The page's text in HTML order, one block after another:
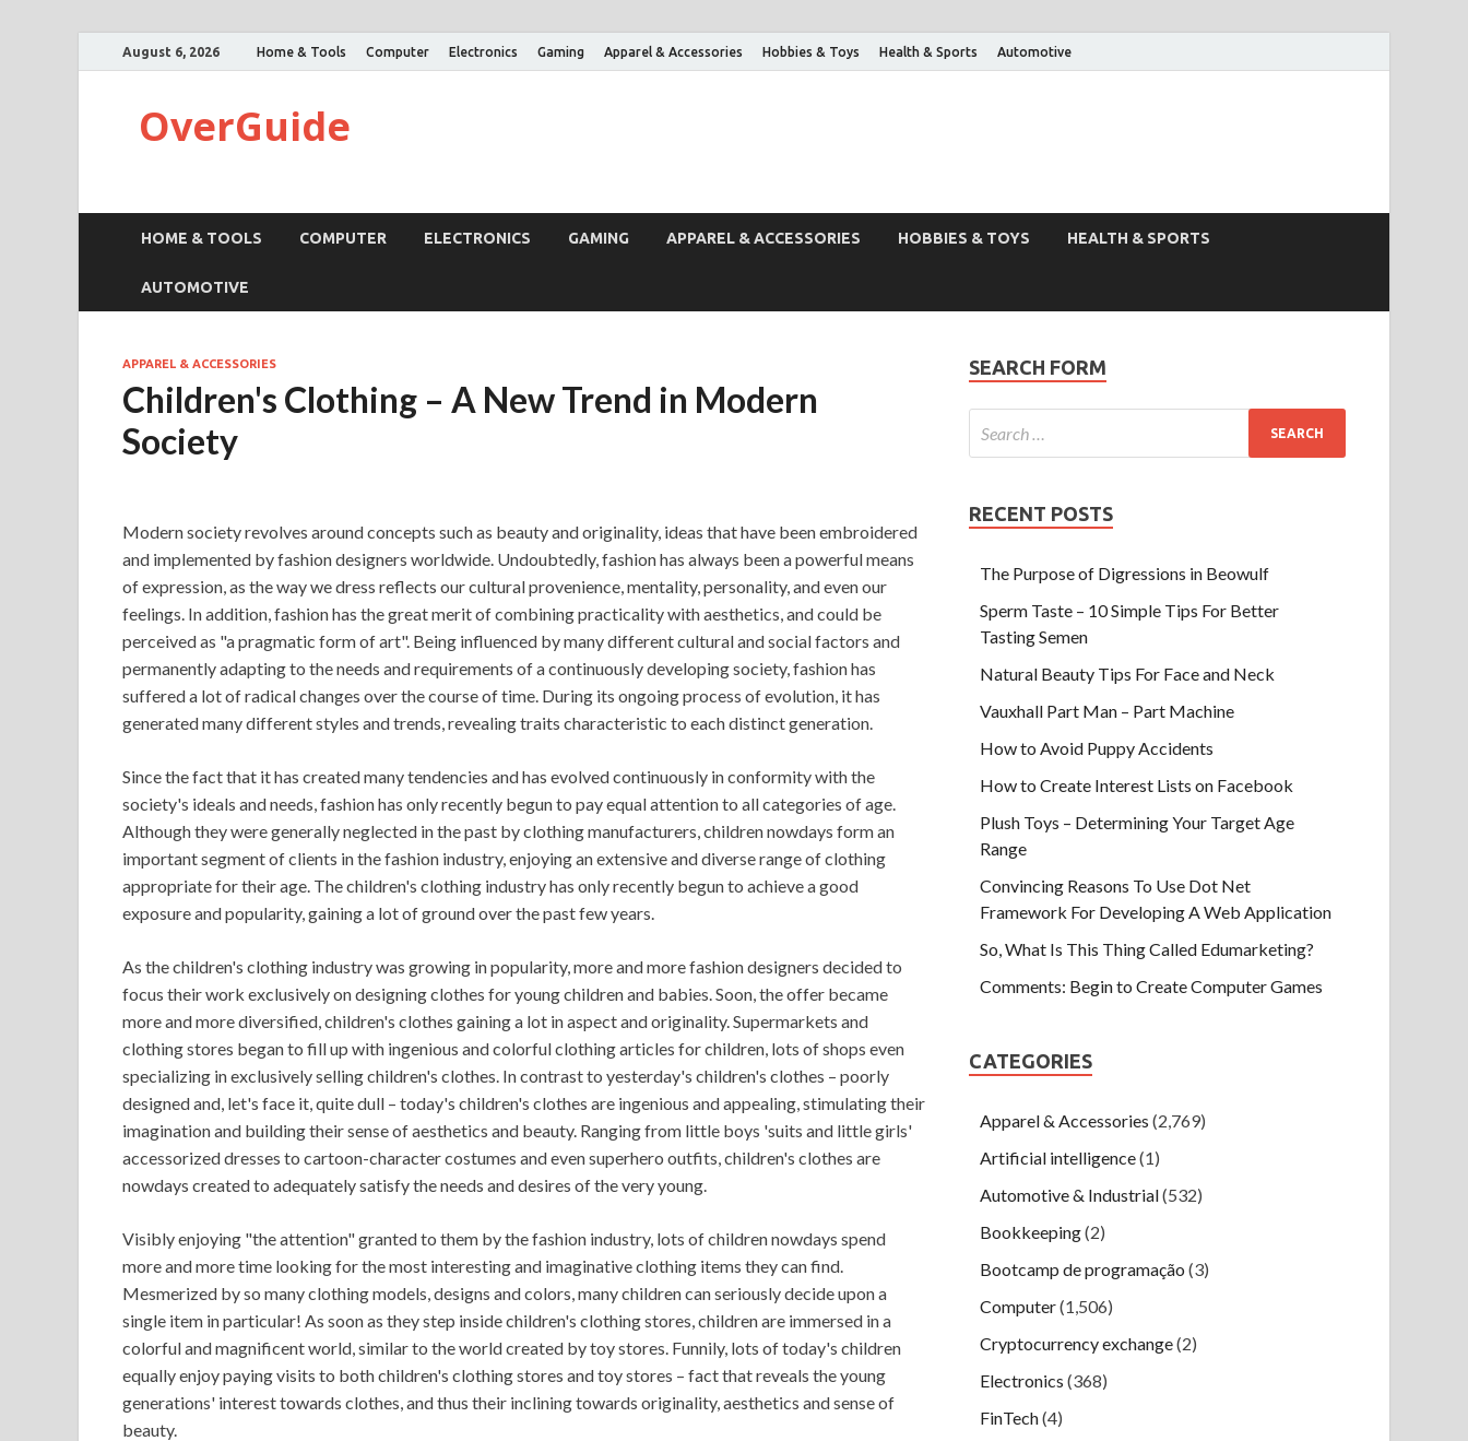
August 6, 2026 Home & Tools Computer Electronics Gaming Apparel & Accessories Hobbies & Toys Health & Sports Automotive
OverGuide
HOME & TOOLS COMPUTER ELECTRONICS GAMING APPAREL & ACCESSORIES HOBBIES & TOYS HEALTH & SPORTS
AUTOMOTIVE
APPAREL & ACCESSORIES
Children's Clothing – A New Trend in Modern
Society
Modern society revolves around concepts such as beauty and originality, ideas that have been embroidered
and implemented by fashion designers worldwide. Undoubtedly, fashion has always been a powerful means
of expression, as the way we dress reflects our cultural provenience, mentality, personality, and even our
feelings. In addition, fashion has the great merit of combining practicality with aesthetics, and could be
perceived as "a pragmatic form of art". Being influenced by many different cultural and social factors and
permanently adapting to the needs and requirements of a continuously developing society, fashion has
suffered a lot of radical changes over the course of time. During its ongoing process of evolution, it has
generated many different styles and trends, revealing traits characteristic to each distinct generation.
Since the fact that it has created many tendencies and has evolved continuously in conformity with the
society's ideals and needs, fashion has only recently begun to pay equal attention to all categories of age.
Although they were generally neglected in the past by clothing manufacturers, children nowdays form an
important segment of clients in the fashion industry, enjoying an extensive and diverse range of clothing
appropriate for their age. The children's clothing industry has only recently begun to achieve a good
exposure and popularity, gaining a lot of ground over the past few years.
As the children's clothing industry was growing in popularity, more and more fashion designers decided to
focus their work exclusively on designing clothes for young children and babies. Soon, the offer became
more and more diversified, children's clothes gaining a lot in aspect and originality. Supermarkets and
clothing stores began to fill up with ingenious and colorful clothing articles for children, lots of shops even
specializing in exclusively selling children's clothes. In contrast to yesterday's children's clothes – poorly
designed and, let's face it, quite dull – today's children's clothes are ingenious and appealing, stimulating their
imagination and building their sense of aesthetics and beauty. Ranging from little boys 'suits and little girls'
accessorized dresses to cartoon-character costumes and even superhero outfits, children's clothes are
nowdays created to adequately satisfy the needs and desires of the very young.
Visibly enjoying "the attention" granted to them by the fashion industry, lots of children nowdays spend
more and more time looking for the most interesting and imaginative clothing items they can find.
Mesmerized by so many clothing models, designs and colors, many children can seriously decide upon a
single item in particular! As soon as they step inside children's clothing stores, children are immersed in a
colorful and magnificent world, similar to the world created by toy stores. Funnily, lots of today's children
equally enjoy paying visits to both children's clothing stores and toy stores – fact that reveals the young
generations' interest towards clothes, and thus their inclining towards originality, aesthetics and sense of
beauty.
SEARCH FORM
RECENT POSTS
The Purpose of Digressions in Beowulf
Sperm Taste – 10 Simple Tips For Better
Tasting Semen
Natural Beauty Tips For Face and Neck
Vauxhall Part Man – Part Machine
How to Avoid Puppy Accidents
How to Create Interest Lists on Facebook
Plush Toys – Determining Your Target Age
Range
Convincing Reasons To Use Dot Net
Framework For Developing A Web Application
So, What Is This Thing Called Edumarketing?
Comments: Begin to Create Computer Games
CATEGORIES
Apparel & Accessories (2,769)
Artificial intelligence(1)
Automotive & Industrial(532)
Bookkeeping(2)
Bootcamp de programação (3)
Computer(1,506)
Cryptocurrency exchange(2)
Electronics (368)
FinTech(4)